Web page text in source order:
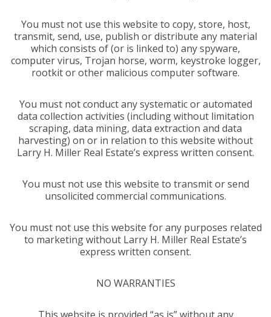
You must not use this website to copy, store, host,
transmit, send, use, publish or distribute any material
which consists of (or is linked to) any spyware,
computer virus, Trojan horse, worm, keystroke logger,
rootkit or other malicious computer software.
You must not conduct any systematic or automated
data collection activities (including without limitation
scraping, data mining, data extraction and data
harvesting) on or in relation to this website without
Larry H. Miller Real Estate’s express written consent.
You must not use this website to transmit or send
unsolicited commercial communications.
You must not use this website for any purposes related
to marketing without Larry H. Miller Real Estate’s
express written consent.
NO WARRANTIES